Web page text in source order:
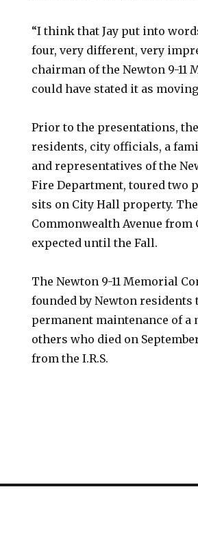
“I think that Jay put into
four, very different, very
chairman of the Newton 9-11
could have stated it as
Prior to the presentations,
residents, city officials, a
and representatives of the
Fire Department, toured two
sits on City Hall property.
Commonwealth Avenue
expected until the Fall.
The Newton 9-11 Memorial
founded by Newton
permanent maintenance of
others who died on
from the I.R.S.